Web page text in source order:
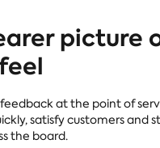
picture
at the point of
satisfy customers and
the board.